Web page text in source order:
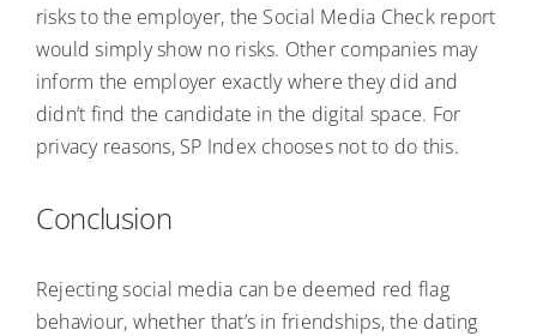
risks to the employer, the Social Media Check report
would simply show no risks. Other companies may
inform the employer exactly where they did and
didn’t find the candidate in the digital space. For
privacy reasons, SP Index chooses not to do this.
Conclusion
Rejecting social media can be deemed red flag
behaviour, whether that’s in friendships, the dating